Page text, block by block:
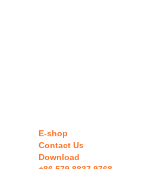
E-shop
Contact Us
Download